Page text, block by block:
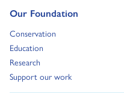
Our Foundation
Go to:
Conservation
Go to:
Education
Go to:
Research
Go to:
Support our work
Go to: